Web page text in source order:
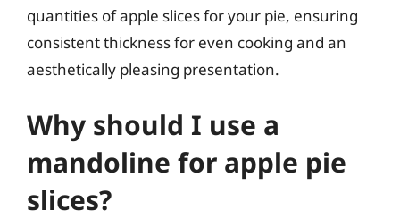
quantities of apple slices for your pie, ensuring
consistent thickness for even cooking and an
aesthetically pleasing presentation.
Why should I use a
mandoline for apple pie
slices?